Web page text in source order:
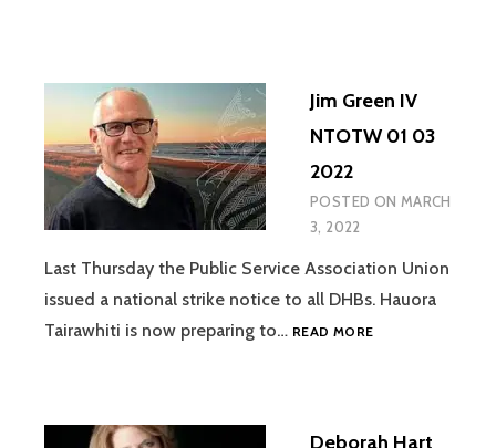
IV
01
2022
Jim Green IV
NTOTW 01 03
2022
POSTED ON MARCH
3, 2022
Last Thursday the Public Service Association Union
issued a national strike notice to all DHBs. Hauora
Tairawhiti is now preparing to… READ MOREJIM
03
Deborah Hart